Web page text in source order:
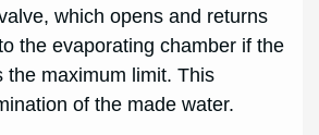
which opens and returns
the evaporating chamber if the
the maximum limit. This
of the made water.